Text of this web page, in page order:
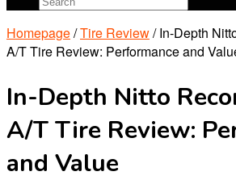
Homepage/Tire Review/ In-Depth
A/T Tire Review: Performance and
In-Depth Nitto
A/T Tire Review:
and Value